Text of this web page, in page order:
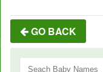
GO BACK